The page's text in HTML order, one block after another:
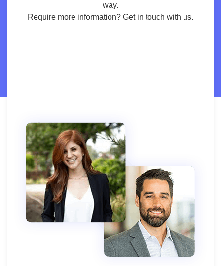
way.
Require more information? Get in touch with us.